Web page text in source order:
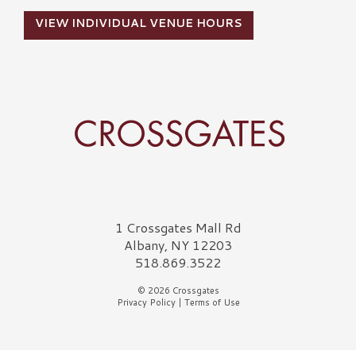
VIEW INDIVIDUAL VENUE HOURS
Crossgates Logo1 Crossgates Mall Rd
Albany, NY 12203
518.869.3522
© 2026 Crossgates
Privacy Policy| Terms of Use